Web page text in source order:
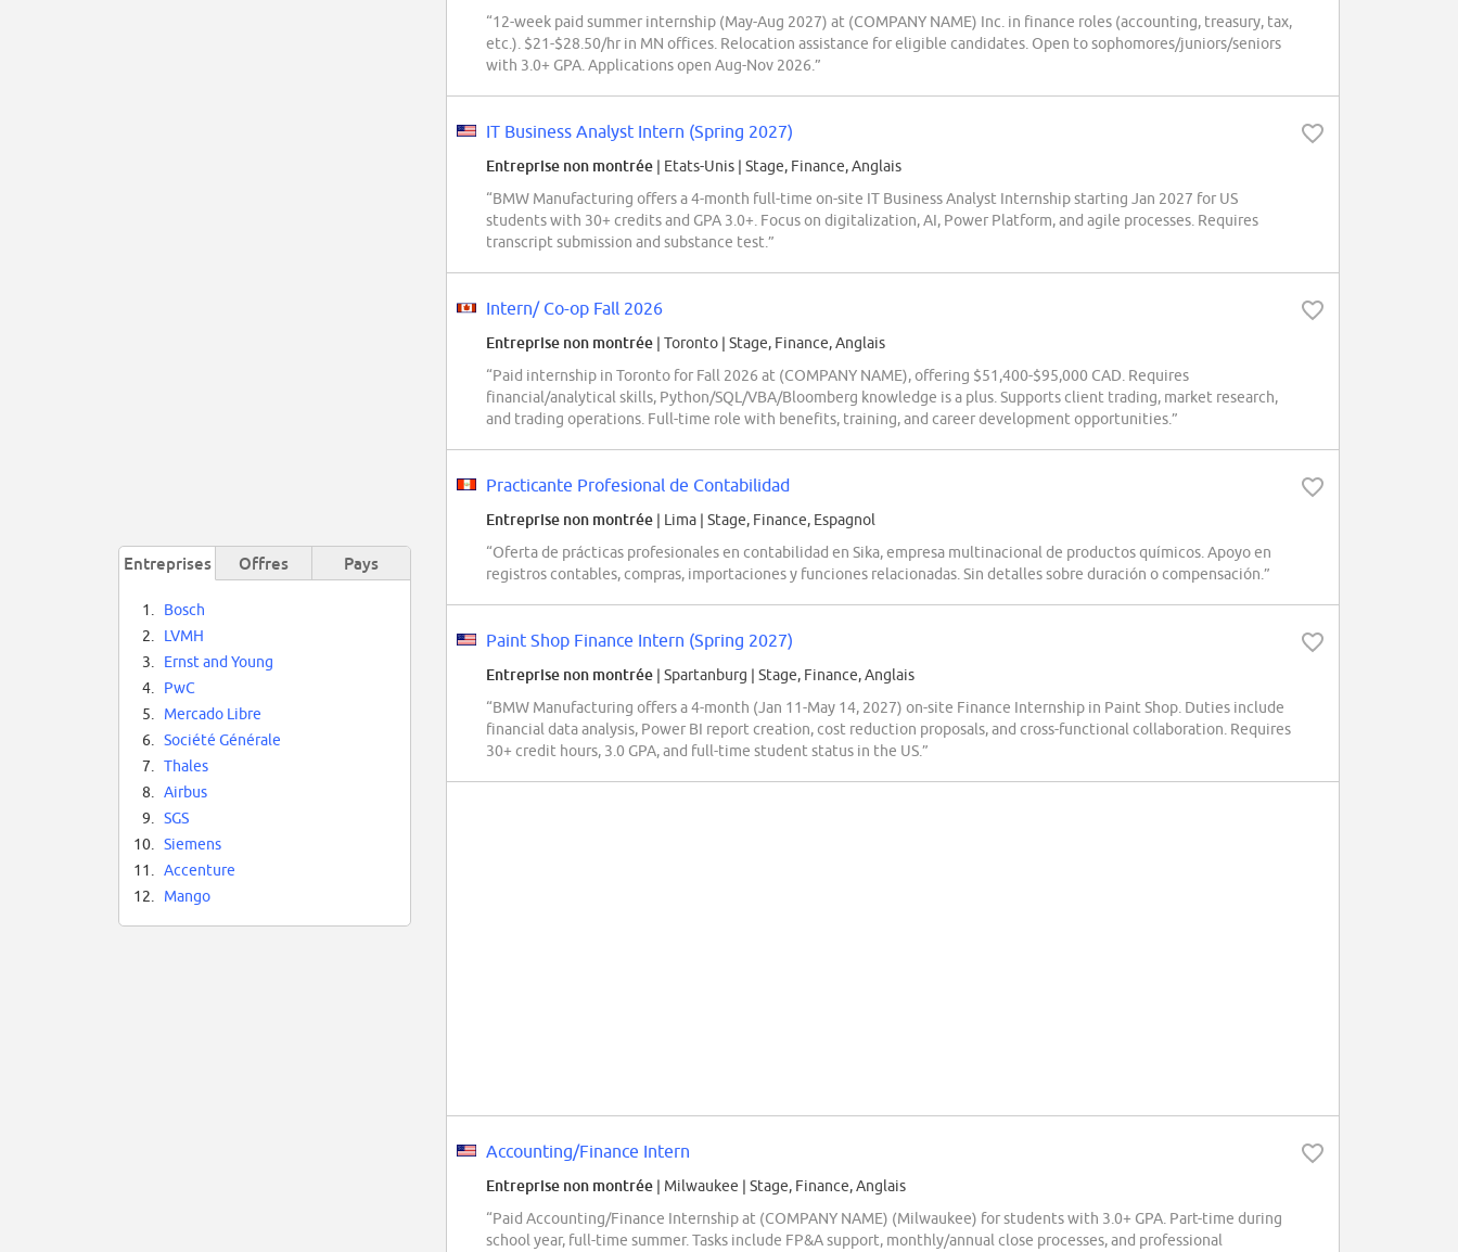
“12-week paid summer internship (May-Aug 2027) at (COMPANY NAME) Inc. in finance roles (accounting, treasury, tax,
etc.). $21-$28.50/hr in MN offices. Relocation assistance for eligible candidates. Open to sophomores/juniors/seniors
with 3.0+ GPA. Applications open Aug-Nov 2026.”
IT Business Analyst Intern (Spring 2027)
Entreprise non montrée | Etats-Unis | Stage, Finance, Anglais
“BMW Manufacturing offers a 4-month full-time on-site IT Business Analyst Internship starting Jan 2027 for US
students with 30+ credits and GPA 3.0+. Focus on digitalization, AI, Power Platform, and agile processes. Requires
transcript submission and substance test.”
Intern/ Co-op Fall 2026
Entreprise non montrée | Toronto | Stage, Finance, Anglais
“Paid internship in Toronto for Fall 2026 at (COMPANY NAME), offering $51,400-$95,000 CAD. Requires
financial/analytical skills, Python/SQL/VBA/Bloomberg knowledge is a plus. Supports client trading, market research,
and trading operations. Full-time role with benefits, training, and career development opportunities.”
Practicante Profesional de Contabilidad
Entreprise non montrée | Lima | Stage, Finance, Espagnol
“Oferta de prácticas profesionales en contabilidad en Sika, empresa multinacional de productos químicos. Apoyo en
registros contables, compras, importaciones y funciones relacionadas. Sin detalles sobre duración o compensación.”
Paint Shop Finance Intern (Spring 2027)
Entreprise non montrée | Spartanburg | Stage, Finance, Anglais
“BMW Manufacturing offers a 4-month (Jan 11-May 14, 2027) on-site Finance Internship in Paint Shop. Duties include
financial data analysis, Power BI report creation, cost reduction proposals, and cross-functional collaboration. Requires
30+ credit hours, 3.0 GPA, and full-time student status in the US.”
Accounting/Finance Intern
Entreprise non montrée | Milwaukee | Stage, Finance, Anglais
“Paid Accounting/Finance Internship at (COMPANY NAME) (Milwaukee) for students with 3.0+ GPA. Part-time during
school year, full-time summer. Tasks include FP&A support, monthly/annual close processes, and professional
Entreprises Offres Pays
1.
Bosch
2.
LVMH
3.
Ernst and Young
4.
PwC
5.
Mercado Libre
6.
Société Générale
7.
Thales
8.
Airbus
9.
SGS
10.
Siemens
11.
Accenture
12.
Mango